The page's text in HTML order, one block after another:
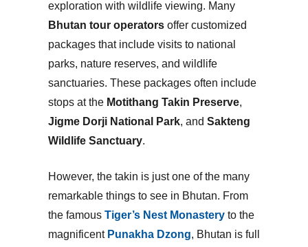
exploration with wildlife viewing. Many
Bhutan tour operators offer customized
packages that include visits to national
parks, nature reserves, and wildlife
sanctuaries. These packages often include
stops at the Motithang Takin Preserve,
Jigme Dorji National Park, and Sakteng
Wildlife Sanctuary.
However, the takin is just one of the many
remarkable things to see in Bhutan. From
the famous Tiger’s Nest Monastery to the
magnificent Punakha Dzong, Bhutan is full